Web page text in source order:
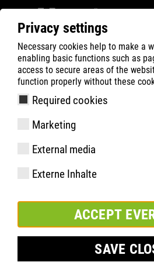
Privacy settings
Necessary cookies help to make a
enabling basic functions such as
access to secure areas of the
function properly without these
Required cookies
Marketing
External media
Externe Inhalte
ACCEPT
SAVE
ATLAS Company
News
ATLAS CEO Hendrik Schabsky
podcast